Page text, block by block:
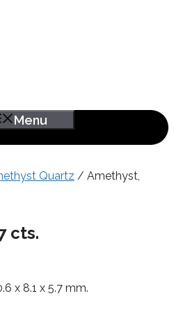
Menu
Quartz / Amethyst,
cts.
x 8.1 x 5.7 mm.